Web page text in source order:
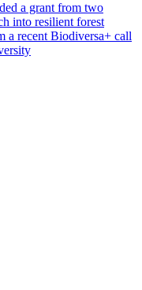
a grant from two
into resilient forest
a recent Biodiversa+ call